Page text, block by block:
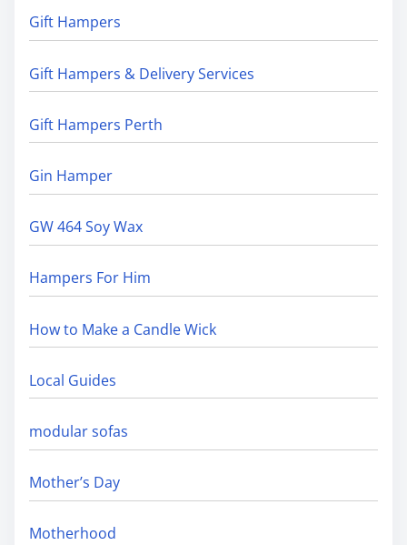
Gift Hampers
Gift Hampers & Delivery Services
Gift Hampers Perth
Gin Hamper
GW 464 Soy Wax
Hampers For Him
How to Make a Candle Wick
Local Guides
modular sofas
Mother’s Day
Motherhood